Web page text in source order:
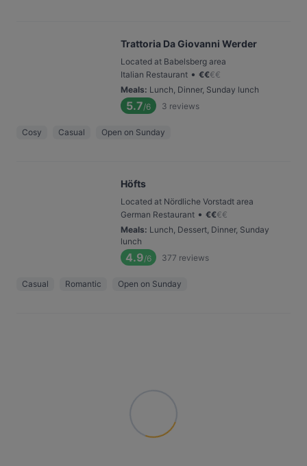
Trattoria Da Giovanni Werder
Located at Babelsberg area
Italian Restaurant • €€€€
Meals: Lunch, Dinner, Sunday lunch
5.7/6 3 reviews
Cosy Casual Open on Sunday
Höfts
Located at Nördliche Vorstadt area
German Restaurant • €€€€
Meals: Lunch, Dessert, Dinner, Sunday
lunch
4.9/6 377 reviews
Casual Romantic Open on Sunday